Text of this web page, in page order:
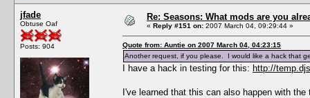
jfade
Obtuse Oaf
Posts: 904
Re: Seasons: What mods are you
« Reply #151 on: 2007 March 04, 09:29:44 »
Quote from: Auntie on 2007 March 04, 04:23:15
Another request, if you please. I would like a hack that
I have a hack in testing for this: http://
I've learned that this can also happen with